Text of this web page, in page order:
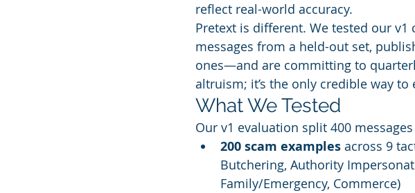
reflect real-world accuracy.
Pretext is different. We tested our
messages from a held-out set,
ones—and are committing to
altruism; it’s the only credible way
What We Tested
Our v1 evaluation split 400
200 scam examples across 9
Butchering, Authority
Family/Emergency, Commerce)